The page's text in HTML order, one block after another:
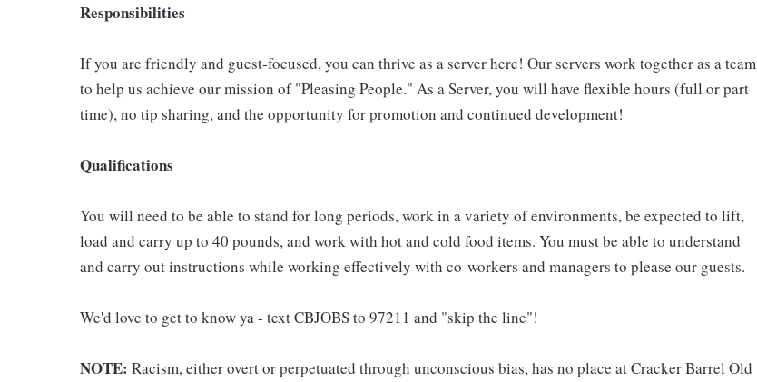
Responsibilities
If you are friendly and guest-focused, you can thrive as a server here! Our servers work together as a team
to help us achieve our mission of "Pleasing People." As a Server, you will have flexible hours (full or part
time), no tip sharing, and the opportunity for promotion and continued development!
Qualifications
You will need to be able to stand for long periods, work in a variety of environments, be expected to lift,
load and carry up to 40 pounds, and work with hot and cold food items. You must be able to understand
and carry out instructions while working effectively with co-workers and managers to please our guests.
We'd love to get to know ya - text CBJOBS to 97211 and "skip the line"!
NOTE: Racism, either overt or perpetuated through unconscious bias, has no place at Cracker Barrel Old